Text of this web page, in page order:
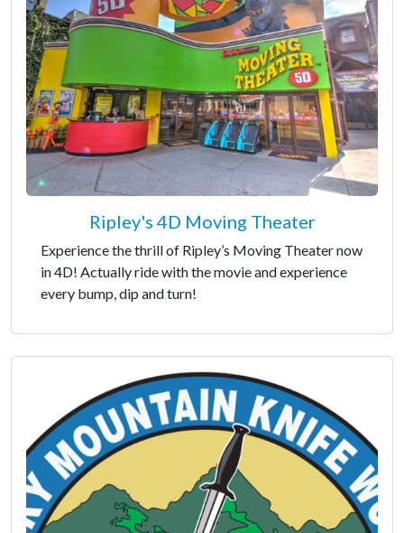
Ripley's 4D Moving Theater
Experience the thrill of Ripley’s Moving Theater now
in 4D! Actually ride with the movie and experience
every bump, dip and turn!